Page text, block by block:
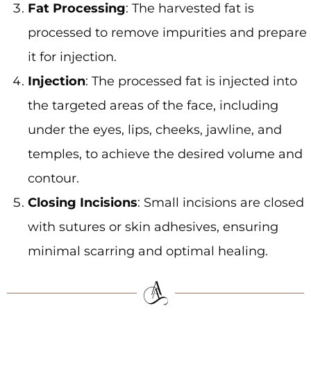
Fat Processing: The harvested fat is
processed to remove impurities and prepare
it for injection.
Injection: The processed fat is injected into
the targeted areas of the face, including
under the eyes, lips, cheeks, jawline, and
temples, to achieve the desired volume and
contour.
Closing Incisions: Small incisions are closed
with sutures or skin adhesives, ensuring
minimal scarring and optimal healing.